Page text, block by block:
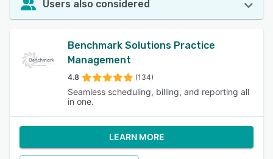
Users also considered
Benchmark Solutions Practice
Management
4.8 (134)
Seamless scheduling, billing, and reporting all
in one.
LEARN MORE